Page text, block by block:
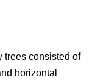
trees consisted of
horizontal